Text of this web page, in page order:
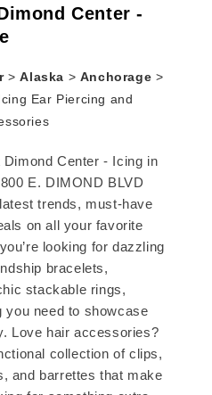
Center -
> Alaska > Anchorage >
Ear Piercing and
Dimond Center - Icing in
E. DIMOND BLVD
trends, must-have
on all your favorite
looking for dazzling
bracelets,
stackable rings,
you need to showcase
Love hair accessories?
collection of clips,
and barrettes that make